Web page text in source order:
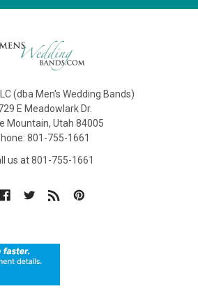
(dba Men's Wedding Bands)
E Meadowlark Dr.
Mountain, Utah 84005
801-755-1661
us at 801-755-1661